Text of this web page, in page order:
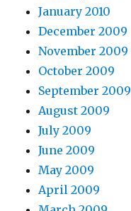
January 2010
December 2009
November 2009
October 2009
September 2009
August 2009
July 2009
June 2009
May 2009
April 2009